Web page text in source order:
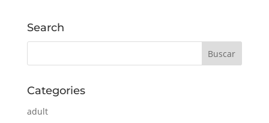
Search
Categories
adult